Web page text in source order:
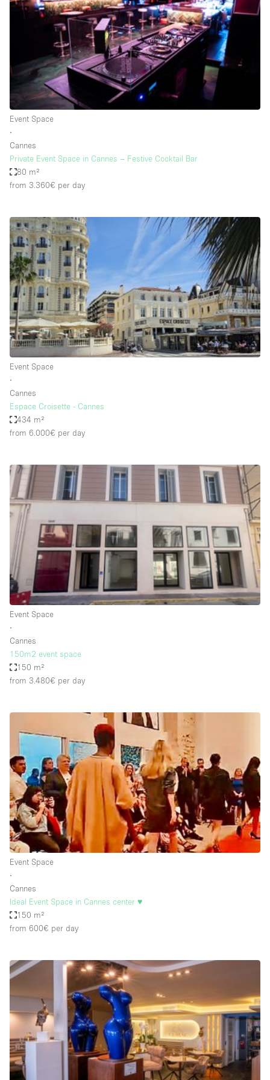
Conference Room
Container
Creative Space
Event Space
Fair / Festival
Hall
Mansion / House
Meeting Space
Other
Photo / Filming Studio
Restaurant / Bar / Cafe
Rooftop
Salon
Shop Share
Stall / Market Stall
Warehouse
Space Features
Air Conditioning
Bar
Bathroom
Car Display
Concierge
Counters
Electricity
Elevator
Garden
Garment Rack
Ground Floor
Handicap Accessible
Haussmann Style
Heating
Industrial
Kitchen
Large Door Entrance
Liquor Licence
Living Space
Multiple Rooms
Office Equipment
Private Parking
Event Space
∙
Cannes
Private Event Space in Cannes – Festive Cocktail Bar
80 m²
from 3.360€ per day
Event Space
∙
Cannes
Espace Croisette - Cannes
434 m²
from 6.000€ per day
Event Space
∙
Cannes
150m2 event space
150 m²
from 3.480€ per day
Event Space
∙
Cannes
Ideal Event Space in Cannes center ♥️
150 m²
from 600€ per day